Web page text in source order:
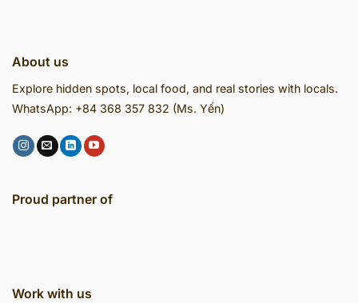
About us
Explore hidden spots, local food, and real stories with locals.
WhatsApp: +84 368 357 832 (Ms. Yến)
Work with us
Proud partner of